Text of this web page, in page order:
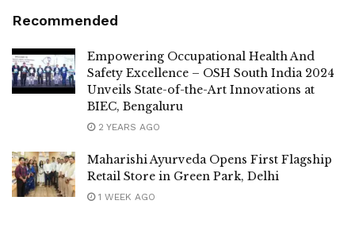
Recommended
Empowering Occupational Health And
Safety Excellence – OSH South India 2024
Unveils State-of-the-Art Innovations at
BIEC, Bengaluru
2 YEARS AGO
Maharishi Ayurveda Opens First Flagship
Retail Store in Green Park, Delhi
1 WEEK AGO